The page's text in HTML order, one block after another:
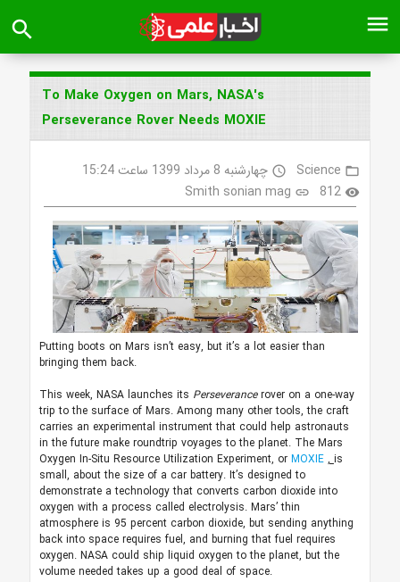
menu
search
To Make Oxygen on Mars, NASA's
Perseverance Rover Needs MOXIE
folder_open
Science
access_time چهارشنبه 8 مرداد 1399 ساعت 15:24
visibility
812
link
Smith sonian mag
Putting boots on Mars isn’t easy, but it’s a lot easier than
bringing them back.
This week, NASA launches its Perseverancerover on a one-way
trip to the surface of Mars. Among many other tools, the craft
carries an experimental instrument that could help astronauts
in the future make roundtrip voyages to the planet. The Mars
Oxygen In-Situ Resource Utilization Experiment, or MOXIE ,is
small, about the size of a car battery. It’s designed to
demonstrate a technology that converts carbon dioxide into
oxygen with a process called electrolysis. Mars’ thin
atmosphere is 95 percent carbon dioxide, but sending anything
back into space requires fuel, and burning that fuel requires
oxygen. NASA could ship liquid oxygen to the planet, but the
volume needed takes up a good deal of space.